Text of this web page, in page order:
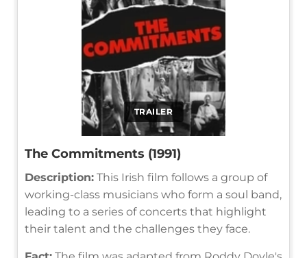
TRAILER
The Commitments (1991)
Description: This Irish film follows a group of
working-class musicians who form a soul band,
leading to a series of concerts that highlight
their talent and the challenges they face.